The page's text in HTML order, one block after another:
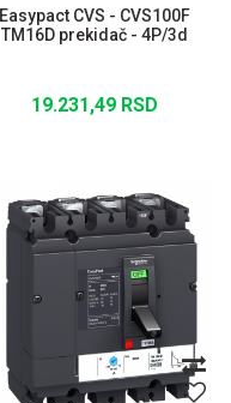
Easypact CVS - CVS100F
TM16D prekidač - 4P/3d
19.231,49 RSD